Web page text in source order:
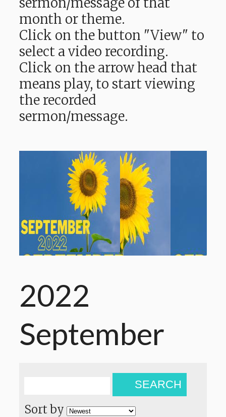
month or theme.
Click on the button "View" to
select a video recording.
Click on the arrow head that
means play, to start viewing
the recorded
sermon/message.
2022
September
SEARCH
Sort by